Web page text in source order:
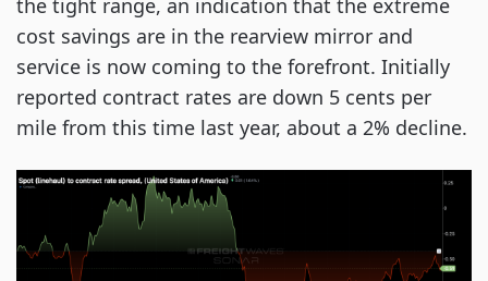
the tight range, an indication that the extreme
cost savings are in the rearview mirror and
service is now coming to the forefront. Initially
reported contract rates are down 5 cents per
mile from this time last year, about a 2% decline.